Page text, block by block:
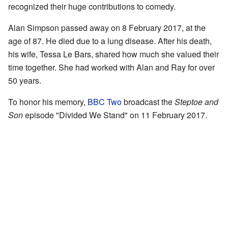
recognized their huge contributions to comedy.
Alan Simpson passed away on 8 February 2017, at the
age of 87. He died due to a lung disease. After his death,
his wife, Tessa Le Bars, shared how much she valued their
time together. She had worked with Alan and Ray for over
50 years.
To honor his memory, BBC Twobroadcast theSteptoe and
Sonepisode "Divided We Stand" on 11 February 2017.